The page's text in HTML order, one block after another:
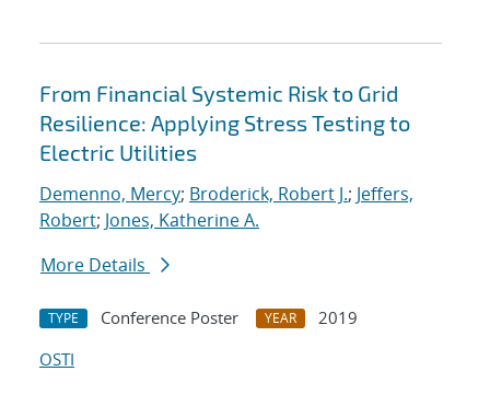
From Financial Systemic Risk to Grid
Resilience: Applying Stress Testing to
Electric Utilities
Demenno, Mercy; Broderick, Robert J.; Jeffers,
Robert; Jones, Katherine A.
More Details
TYPE Conference Poster YEAR
2019
OSTI